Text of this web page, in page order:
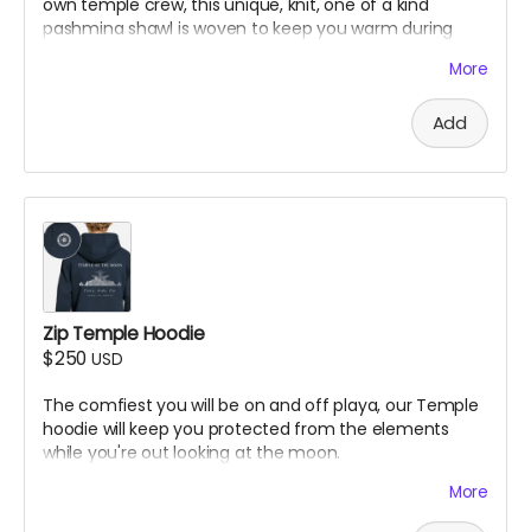
own temple crew, this unique, knit, one of a kind
pashmina shawl is woven to keep you warm during
More
Add
Zip Temple Hoodie
$250 USD
The comfiest you will be on and off playa, our Temple
hoodie will keep you protected from the elements
while you're out looking at the moon.
More